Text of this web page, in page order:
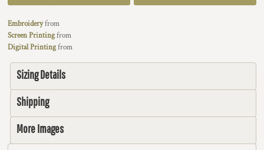
Embroideryfrom
Screen Printingfrom
Digital Printingfrom
Sizing Details
Shipping
More Images